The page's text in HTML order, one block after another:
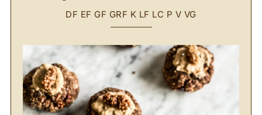
DF EF GF GRF K LF LC P V VG